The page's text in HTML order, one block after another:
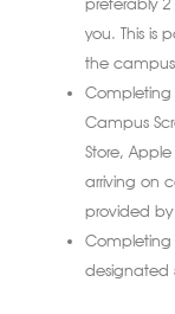
you. This is
the
Completing
Campus
Store,
arriving on
provided
Completing
designated